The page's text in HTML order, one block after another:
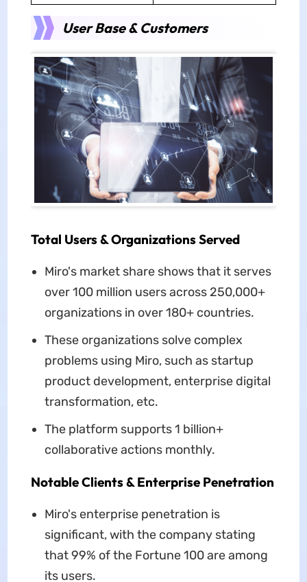
User Base & Customers
Total Users & Organizations Served
Miro's market share shows that it serves
over 100 million users across 250,000+
organizations in over 180+ countries.
These organizations solve complex
problems using Miro, such as startup
product development, enterprise digital
transformation, etc.
The platform supports 1 billion+
collaborative actions monthly.
Notable Clients & Enterprise Penetration
Miro's enterprise penetration is
significant, with the company stating
that 99% of the Fortune 100 are among
its users.